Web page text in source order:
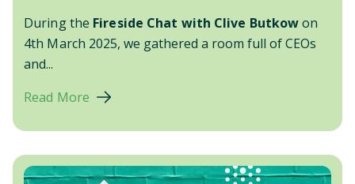
During the Fireside Chat with Clive Butkowon
4th March 2025, we gathered a room full of CEOs
and...
Read More